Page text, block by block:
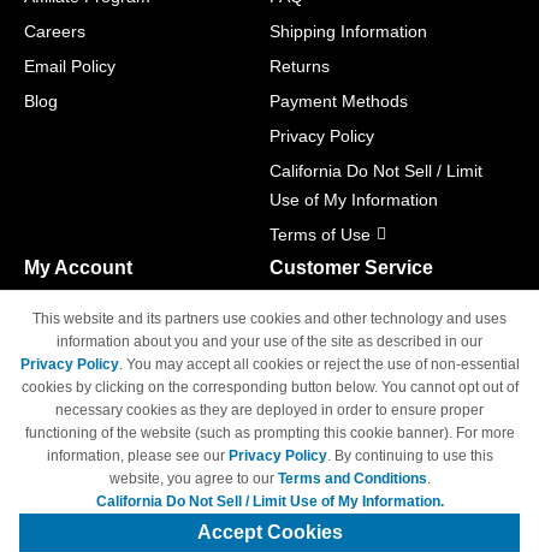
Careers
Email Policy
Blog
Shipping Information
Returns
Payment Methods
Privacy Policy
California Do Not Sell / Limit
Use of My Information
Terms of Use
My Account
Track Order
Access Your Account
Customer Service
M-F 6am - 5pm PST,
Sat & Sun: Closed
© Copyright 1998-2026 | Brand names and logos are trademarks of their
respective owners and are not affiliated with 4inkjets.com
This website and its partners use cookies and other technology and uses
information about you and your use of the site as described in our
Privacy Policy. You may accept all cookies or reject the use of non-essential
cookies by clicking on the corresponding button below. You cannot opt out of
necessary cookies as they are deployed in order to ensure proper
functioning of the website (such as prompting this cookie banner). For more
information, please see our Privacy Policy. By continuing to use this
website, you agree to our Terms and Conditions.
California Do Not Sell / Limit Use of My Information.
Accept Cookies